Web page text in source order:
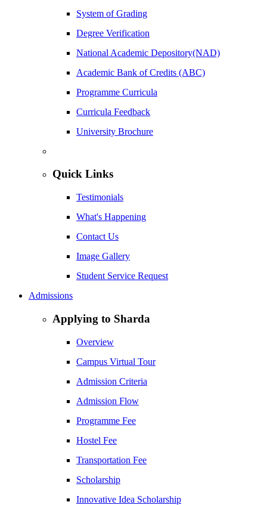
System of Grading
Degree Verification
National Academic Depository(NAD)
Academic Bank of Credits (ABC)
Programme Curricula
Curricula Feedback
University Brochure
Quick Links
Testimonials
What's Happening
Contact Us
Image Gallery
Student Service Request
Admissions
Applying to Sharda
Overview
Campus Virtual Tour
Admission Criteria
Admission Flow
Programme Fee
Hostel Fee
Transportation Fee
Scholarship
Innovative Idea Scholarship